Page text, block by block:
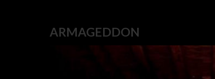
ARMAGEDDON